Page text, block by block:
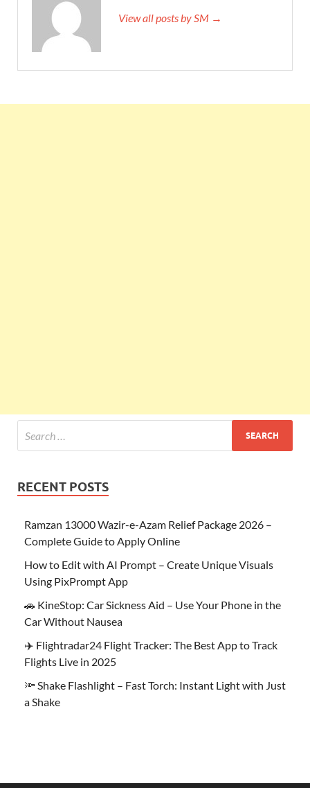
View all posts by SM →
RECENT POSTS
Ramzan 13000 Wazir-e-Azam Relief Package 2026 –
Complete Guide to Apply Online
How to Edit with AI Prompt – Create Unique Visuals
Using PixPrompt App
🚗 KineStop: Car Sickness Aid – Use Your Phone in the
Car Without Nausea
✈️ Flightradar24 Flight Tracker: The Best App to Track
Flights Live in 2025
🔦 Shake Flashlight – Fast Torch: Instant Light with Just
a Shake